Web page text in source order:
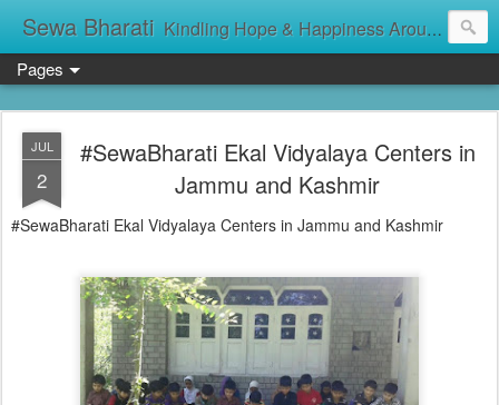
Sewa Bharati Kindling Hope & Happiness Around सेवा भारती சேவாபாரதி సేవా భారతి സേവാഭാരതി સેવા ભારતી সেবা ভাঁরাটি
Pages
JUL
2
#SewaBharati Ekal Vidyalaya Centers in
Jammu and Kashmir
#SewaBharati Ekal Vidyalaya Centers in Jammu and Kashmir